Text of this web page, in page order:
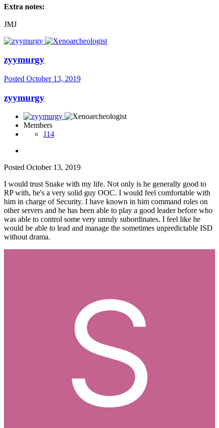
Extra notes:
JMJ
zyymurgy
Posted October 13, 2019
zyymurgy
Members
114
Posted October 13, 2019
I would trust Snake with my life. Not only is he generally good to
RP with, he's a very solid guy OOC. I would feel comfortable with
him in charge of Security. I have known in him command roles on
other servers and he has been able to play a good leader before who
was able to control some very unruly subordinates. I feel like he
would be able to lead and manage the sometimes unpredictable ISD
without drama.